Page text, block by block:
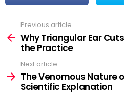
more
Previous article
Why Triangular Ear
the Practice
Next article
The Venomous Nature
Scientific Explanation